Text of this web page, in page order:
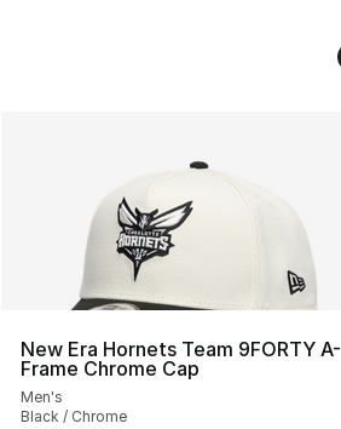
New Era Hornets Team 9FORTY A-
Frame Chrome Cap
Men's
Black / Chrome